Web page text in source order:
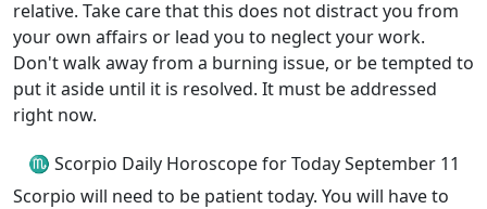
relative. Take care that this does not distract you from
your own affairs or lead you to neglect your work.
Don't walk away from a burning issue, or be tempted to
put it aside until it is resolved. It must be addressed
right now.
♏ Scorpio Daily Horoscope for Today September 11
Scorpio will need to be patient today. You will have to